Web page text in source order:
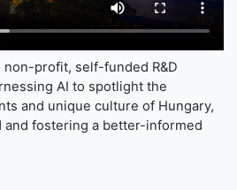
profit, self-funded R&D
AI to spotlight the
and unique culture of Hungary,
fostering a better-informed